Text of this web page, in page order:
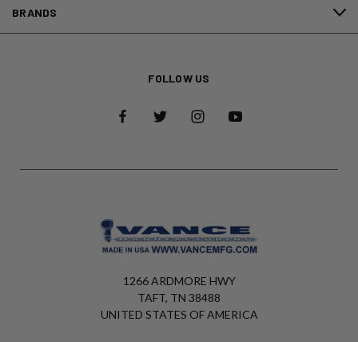
BRANDS
FOLLOW US
1266 ARDMORE HWY
TAFT, TN 38488
UNITED STATES OF AMERICA